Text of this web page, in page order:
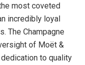
most coveted
incredibly loyal
The Champagne
of Moët &
to quality